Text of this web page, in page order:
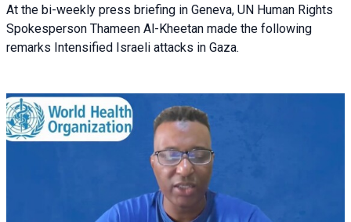
At the bi-weekly press briefing in Geneva, UN Human Rights
Spokesperson Thameen Al-Kheetan made the following
remarks Intensified Israeli attacks in Gaza.